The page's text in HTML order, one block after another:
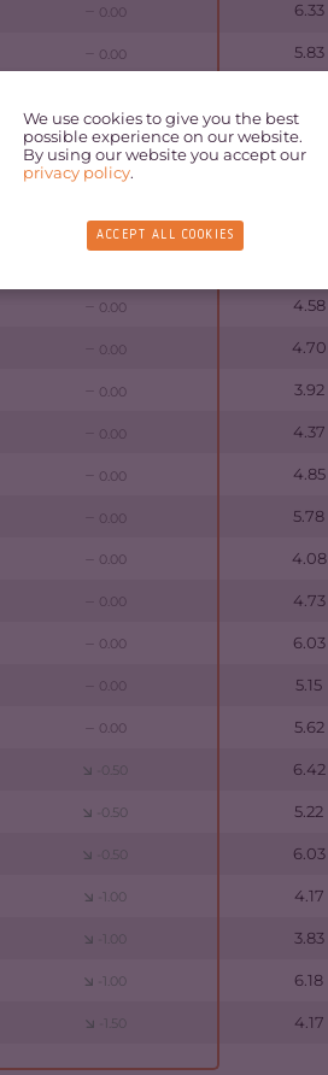
0.00 6.33
0.00 5.83
0.00 5.65
0.00
0.00
0.00 4.58
0.00 4.70
0.00 3.92
0.00 4.37
0.00 4.85
0.00 5.78
0.00 4.08
0.00 4.73
0.00 6.03
0.00 5.15
0.00 5.62
-0.50 6.42
-0.50 5.22
-0.50 6.03
-1.00 4.17
-1.00 3.83
-1.00 6.18
-1.50 4.17
We use cookies to give you the best
possible experience on our website.
By using our website you accept our
privacy policy.
ACCEPT ALL COOKIES